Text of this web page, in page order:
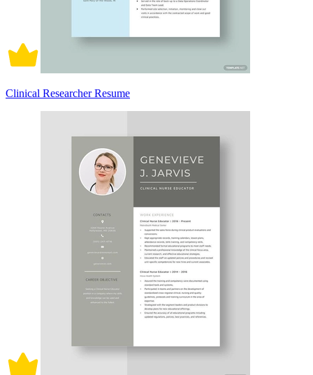
Clinical Researcher Resume